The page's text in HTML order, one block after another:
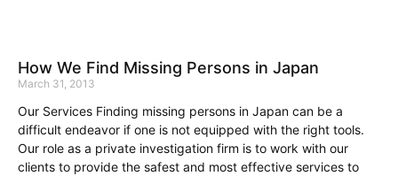
How We Find Missing Persons in Japan
March 31, 2013
Our Services Finding missing persons in Japan can be a
difficult endeavor if one is not equipped with the right tools.
Our role as a private investigation firm is to work with our
clients to provide the safest and most effective services to